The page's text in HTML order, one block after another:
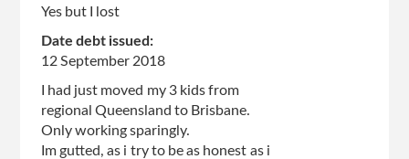
Yes but I lost
Date debt issued:
12 September 2018
I had just moved my 3 kids from
regional Queensland to Brisbane.
Only working sparingly.
Im gutted, as i try to be as honest as i